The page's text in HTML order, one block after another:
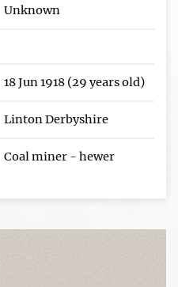
Unknown
18 Jun 1918 (29 years old)
Linton Derbyshire
Coal miner - hewer